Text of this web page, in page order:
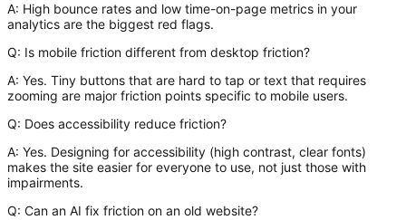
A: High bounce rates and low time-on-page metrics in your
analytics are the biggest red flags.
Q: Is mobile friction different from desktop friction?
A: Yes. Tiny buttons that are hard to tap or text that requires
zooming are major friction points specific to mobile users.
Q: Does accessibility reduce friction?
A: Yes. Designing for accessibility (high contrast, clear fonts)
makes the site easier for everyone to use, not just those with
impairments.
Q: Can an AI fix friction on an old website?